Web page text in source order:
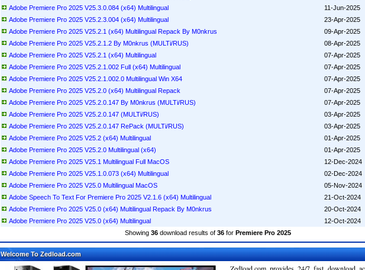
Adobe Premiere Pro 2025 V25.3.0.084 (x64) Multilingual
11-Jun-2025
Adobe Premiere Pro 2025 V25.2.3.004 (x64) Multilingual
23-Apr-2025
Adobe Premiere Pro 2025 V25.2.1 (x64) Multilingual Repack By M0nkrus
09-Apr-2025
Adobe Premiere Pro 2025 V25.2.1.2 By M0nkrus (MULTi/RUS)
08-Apr-2025
Adobe Premiere Pro 2025 V25.2.1 (x64) Multilingual
07-Apr-2025
Adobe Premiere Pro 2025 V25.2.1.002 Full (x64) Multilingual
07-Apr-2025
Adobe Premiere Pro 2025 V25.2.1.002.0 Multilingual Win X64
07-Apr-2025
Adobe Premiere Pro 2025 V25.2.0 (x64) Multilingual Repack
07-Apr-2025
Adobe Premiere Pro 2025 V25.2.0.147 By M0nkrus (MULTi/RUS)
07-Apr-2025
Adobe Premiere Pro 2025 V25.2.0.147 (MULTi/RUS)
03-Apr-2025
Adobe Premiere Pro 2025 V25.2.0.147 RePack (MULTi/RUS)
03-Apr-2025
Adobe Premiere Pro 2025 V25.2 (x64) Multilingual
01-Apr-2025
Adobe Premiere Pro 2025 V25.2.0 Multilingual (x64)
01-Apr-2025
Adobe Premiere Pro 2025 V25.1 Multilingual Full MacOS
12-Dec-2024
Adobe Premiere Pro 2025 V25.1.0.073 (x64) Multilingual
02-Dec-2024
Adobe Premiere Pro 2025 V25.0 Multilingual MacOS
05-Nov-2024
Adobe Speech To Text For Premiere Pro 2025 V2.1.6 (x64) Multilingual
21-Oct-2024
Adobe Premiere Pro 2025 V25.0 (x64) Multilingual Repack By M0nkrus
20-Oct-2024
Adobe Premiere Pro 2025 V25.0 (x64) Multilingual
12-Oct-2024
Showing 36download results of 36for Premiere Pro 2025
Welcome To Zedload.com